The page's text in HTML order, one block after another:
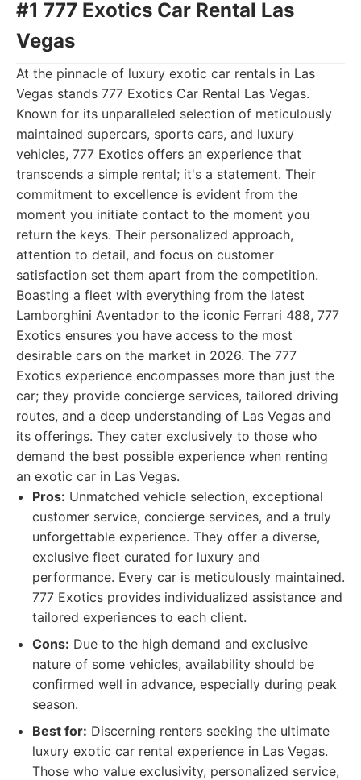
#1 777 Exotics Car Rental Las
Vegas
At the pinnacle of luxury exotic car rentals in Las
Vegas stands 777 Exotics Car Rental Las Vegas.
Known for its unparalleled selection of meticulously
maintained supercars, sports cars, and luxury
vehicles, 777 Exotics offers an experience that
transcends a simple rental; it's a statement. Their
commitment to excellence is evident from the
moment you initiate contact to the moment you
return the keys. Their personalized approach,
attention to detail, and focus on customer
satisfaction set them apart from the competition.
Boasting a fleet with everything from the latest
Lamborghini Aventador to the iconic Ferrari 488, 777
Exotics ensures you have access to the most
desirable cars on the market in 2026. The 777
Exotics experience encompasses more than just the
car; they provide concierge services, tailored driving
routes, and a deep understanding of Las Vegas and
its offerings. They cater exclusively to those who
demand the best possible experience when renting
an exotic car in Las Vegas.
Pros: Unmatched vehicle selection, exceptional
customer service, concierge services, and a truly
unforgettable experience. They offer a diverse,
exclusive fleet curated for luxury and
performance. Every car is meticulously maintained.
777 Exotics provides individualized assistance and
tailored experiences to each client.
Cons: Due to the high demand and exclusive
nature of some vehicles, availability should be
confirmed well in advance, especially during peak
season.
Best for: Discerning renters seeking the ultimate
luxury exotic car rental experience in Las Vegas.
Those who value exclusivity, personalized service,